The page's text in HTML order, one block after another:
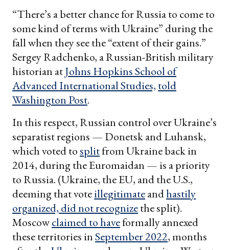
“There’s a better chance for Russia to come to
some kind of terms with Ukraine” during the
fall when they see the “extent of their gains.”
Sergey Radchenko, a Russian-British military
historian atJohns Hopkins School of
Advanced International Studies, told
Washington Post.
In this respect, Russian control over Ukraine’s
separatist regions — Donetsk and Luhansk,
which voted tosplitfrom Ukraine back in
2014, during the Euromaidan — is a priority
to Russia. (Ukraine, the EU, and the U.S.,
deeming that voteillegitimateandhastily
organized, did not recognizethe split).
Moscowclaimed to haveformally annexed
these territories inSeptember 2022, months